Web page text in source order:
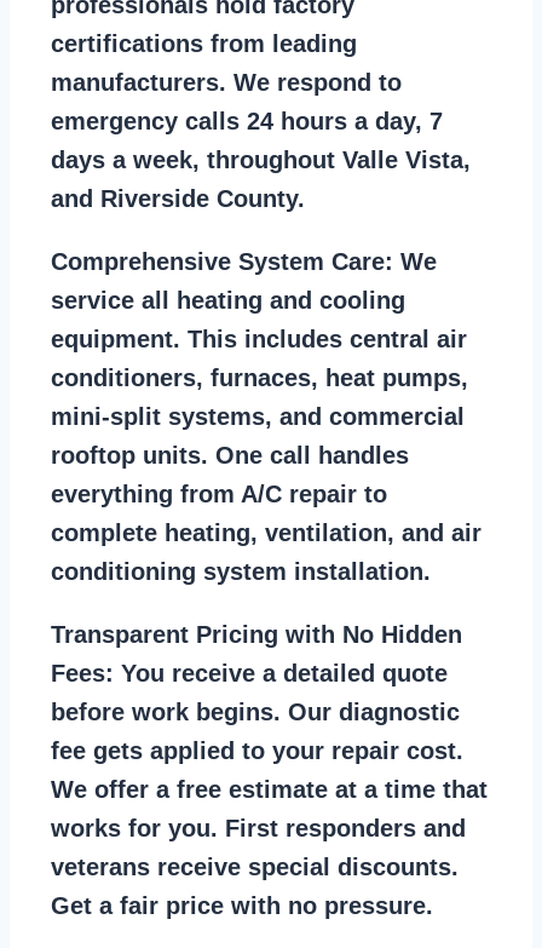
certifications from leading
manufacturers. We respond to
emergency calls 24 hours a day, 7
days a week, throughout Valle Vista,
and Riverside County.
Comprehensive System Care: We
service all heating and cooling
equipment. This includes central air
conditioners, furnaces, heat pumps,
mini-split systems, and commercial
rooftop units. One call handles
everything from A/C repair to
complete heating, ventilation, and air
conditioning system installation.
Transparent Pricing with No Hidden
Fees: You receive a detailed quote
before work begins. Our diagnostic
fee gets applied to your repair cost.
We offer a free estimate at a time that
works for you. First responders and
veterans receive special discounts.
Get a fair price with no pressure.